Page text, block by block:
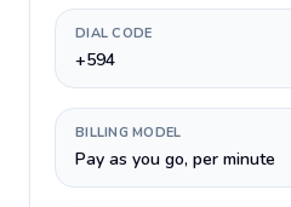
DIAL CODE
+594
BILLING MODEL
Pay as you go, per minute